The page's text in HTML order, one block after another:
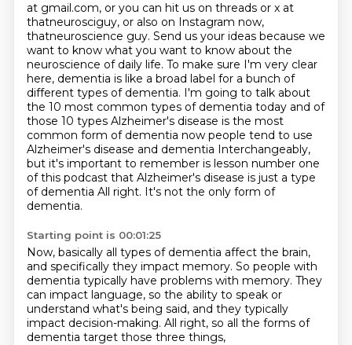
at gmail.com, or you can hit us on threads or x at
thatneurosciguy, or also on Instagram now,
thatneuroscience guy. Send us your ideas because we
want to know what you want to know about the
neuroscience of daily life. To make sure I'm very clear
here, dementia is like a broad label for a bunch of
different types of dementia. I'm going to talk about
the 10 most common types of dementia today and of
those 10 types Alzheimer's disease is the most
common form of dementia now people tend to use
Alzheimer's disease and dementia Interchangeably,
but it's important to remember is lesson number one
of this podcast that Alzheimer's disease is just a type
of dementia All right. It's not the only form of
dementia.
Starting point is 00:01:25
Now, basically all types of dementia affect the brain,
and specifically they impact memory. So people with
dementia typically have problems with memory. They
can impact language, so the ability to speak or
understand what's being said, and they typically
impact decision-making. All right, so all the forms of
dementia target those three things,